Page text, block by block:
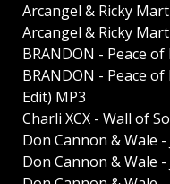
Arcangel & Ricky
Arcangel & Ricky
BRANDON - Peace
BRANDON - Peace
Edit) MP3
Charli XCX - Wall of
Don Cannon & Wale -
Don Cannon & Wale